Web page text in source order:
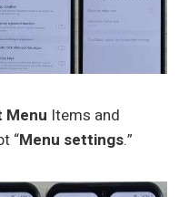
Menu Items and
“Menu settings.”